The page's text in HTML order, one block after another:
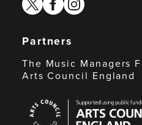
Partners
The Music Managers
Arts Council England
Council